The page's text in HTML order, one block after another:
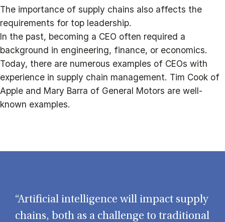
The importance of supply chains also affects the
requirements for top leadership.
In the past, becoming a CEO often required a
background in engineering, finance, or economics.
Today, there are numerous examples of CEOs with
experience in supply chain management. Tim Cook of
Apple and Mary Barra of General Motors are well-
known examples.
“Artificial intelligence will impact supply
chains, both as a challenge to traditional